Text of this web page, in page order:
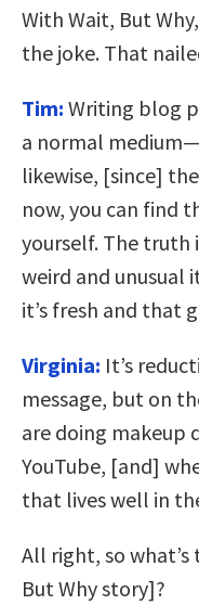
With Wait, But
the joke. That
Tim: Writing blog
a normal
likewise, [since]
now, you can find
yourself. The truth
weird and unusual
it’s fresh and that
Virginia: It’s
message, but on
are doing makeup
YouTube, [and]
that lives well in
All right, so
But Why story]?